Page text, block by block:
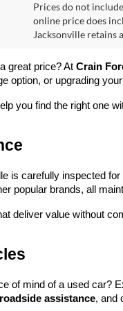
Prices do not
online price does
Jacksonville retains
great price? At Crain
option, or upgrading
you find the right one
is carefully inspected
popular brands, all
deliver value without
of mind of a used car?
assistance, and